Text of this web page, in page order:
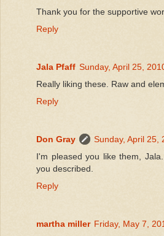
Thank you for the supportive
Reply
Jala Pfaff Sunday, April 25,
Really liking these. Raw and
Reply
Don Gray
Sunday, April 25,
I'm pleased you like them,
you described.
Reply
martha miller Friday, May 7,